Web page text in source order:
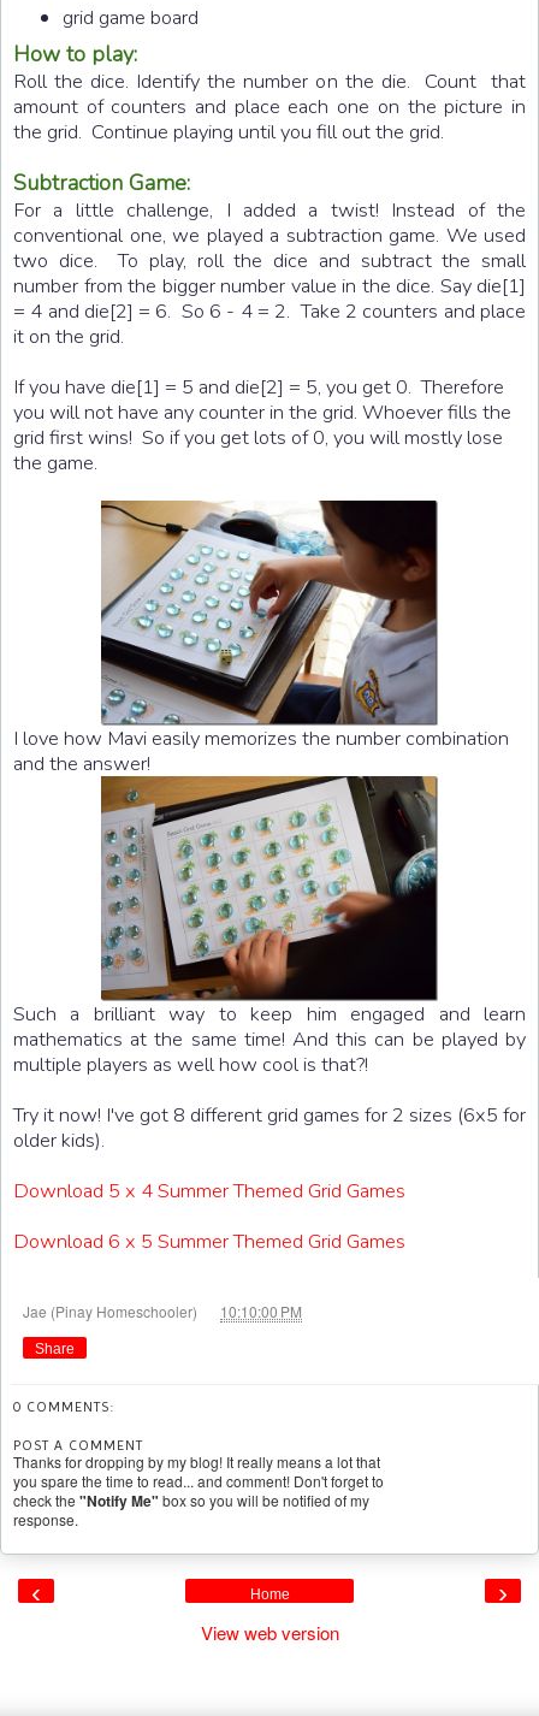
grid game board
How to play:
Roll the dice. Identify the number on the die. Count that
amount of counters and place each one on the picture in
the grid. Continue playing until you fill out the grid.
Subtraction Game:
For a little challenge, I added a twist! Instead of the
conventional one, we played a subtraction game. We used
two dice. To play, roll the dice and subtract the small
number from the bigger number value in the dice. Say die[1]
= 4 and die[2] = 6. So 6 - 4 = 2. Take 2 counters and place
it on the grid.
If you have die[1] = 5 and die[2] = 5, you get 0. Therefore
you will not have any counter in the grid. Whoever fills the
grid first wins! So if you get lots of 0, you will mostly lose
the game.
I love how Mavi easily memorizes the number combination
and the answer!
Such a brilliant way to keep him engaged and learn
mathematics at the same time! And this can be played by
multiple players as well how cool is that?!
Try it now! I've got 8 different grid games for 2 sizes (6x5 for
older kids).
Download 5 x 4 Summer Themed Grid Games
Download 6 x 5 Summer Themed Grid Games
Jae (Pinay Homeschooler) 10:10:00 PM
Share
0 COMMENTS:
POST A COMMENT
Thanks for dropping by my blog! It really means a lot that
you spare the time to read... and comment! Don't forget to
check the "Notify Me" box so you will be notified of my
response.
‹ ›
Home
View web version